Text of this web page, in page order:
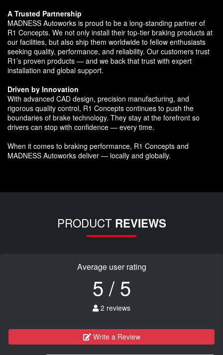
A Trusted Partnership
MADNESS Autoworks is proud to be a long-standing partner of
R1 Concepts. We not only install their top-tier braking products at
our facilities, but also ship them worldwide to fellow enthusiasts
seeking quality, performance, and reliability. Our customers trust
R1’s proven products — and we back that trust with expert
installation and global support.
Driven by Innovation
With advanced CAD design, precision manufacturing, and
rigorous quality control, R1 Concepts continues to push the
boundaries of brake technology. They stay at the forefront so
drivers can stop with confidence — every time.
When it comes to braking performance, R1 Concepts and
MADNESS Autoworks deliver — locally and globally.
PRODUCT REVIEWS
Average user rating
5 / 5
2 reviews
Write a Review